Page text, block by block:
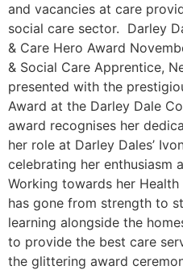
and vacancies at care
social care sector. Darley
& Care Hero Award
& Social Care Apprentice,
presented with the
Award at the Darley Dale
award recognises her
her role at Darley Dales’
celebrating her enthusiasm
Working towards her
has gone from strength to
learning alongside the
to provide the best care
the glittering award